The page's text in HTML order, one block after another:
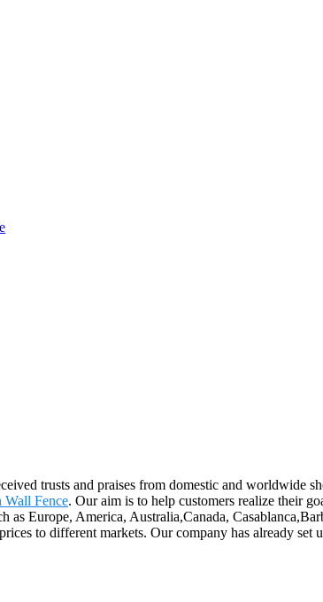
trusts and praises from domestic and worldwide
Wall Fence. Our aim is to help customers realize their
Europe, America, Australia,Canada,
to different markets. Our company has already